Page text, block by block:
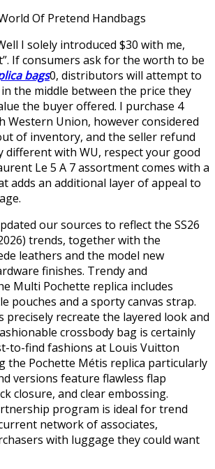
Of Pretend Handbags
I solely introduced $30 with me,
If consumers ask for the worth to be
bags0, distributors will attempt to
the middle between the price they
the buyer offered. I purchase 4
Western Union, however considered
of inventory, and the seller refund
different with WU, respect your good
Le 5 A 7 assortment comes with a
adds an additional layer of appeal to
our sources to reflect the SS26
trends, together with the
leathers and the model new
finishes. Trendy and
Multi Pochette replica includes
pouches and a sporty canvas strap.
precisely recreate the layered look and
crossbody bag is certainly
to-find fashions at Louis Vuitton
the Pochette Métis replica particularly
versions feature flawless flap
closure, and clear embossing.
program is ideal for trend
network of associates,
with luggage they could want